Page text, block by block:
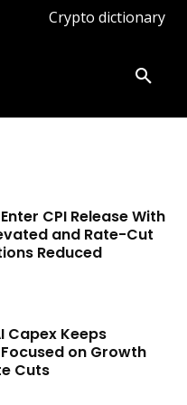
Crypto dictionary
CPI Release With
and Rate-Cut
Reduced
Capex Keeps
on Growth
Cuts